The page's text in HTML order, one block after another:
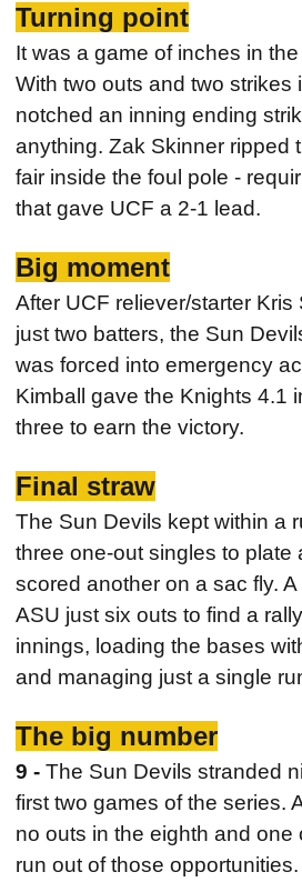
Turning point
It was a game of inches in
With two outs and two strikes
notched an inning ending
anything. Zak Skinner ripped
fair inside the foul pole -
that gave UCF a 2-1 lead.
Big moment
After UCF reliever/starter
just two batters, the Sun
was forced into emergency
Kimball gave the Knights 4.1
three to earn the victory.
Final straw
The Sun Devils kept within a
three one-out singles to
scored another on a sac fly.
ASU just six outs to find a
innings, loading the bases
and managing just a single
The big number
9 - The Sun Devils stranded
first two games of the series.
no outs in the eighth and
run out of those